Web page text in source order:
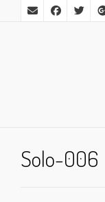
Solo-006